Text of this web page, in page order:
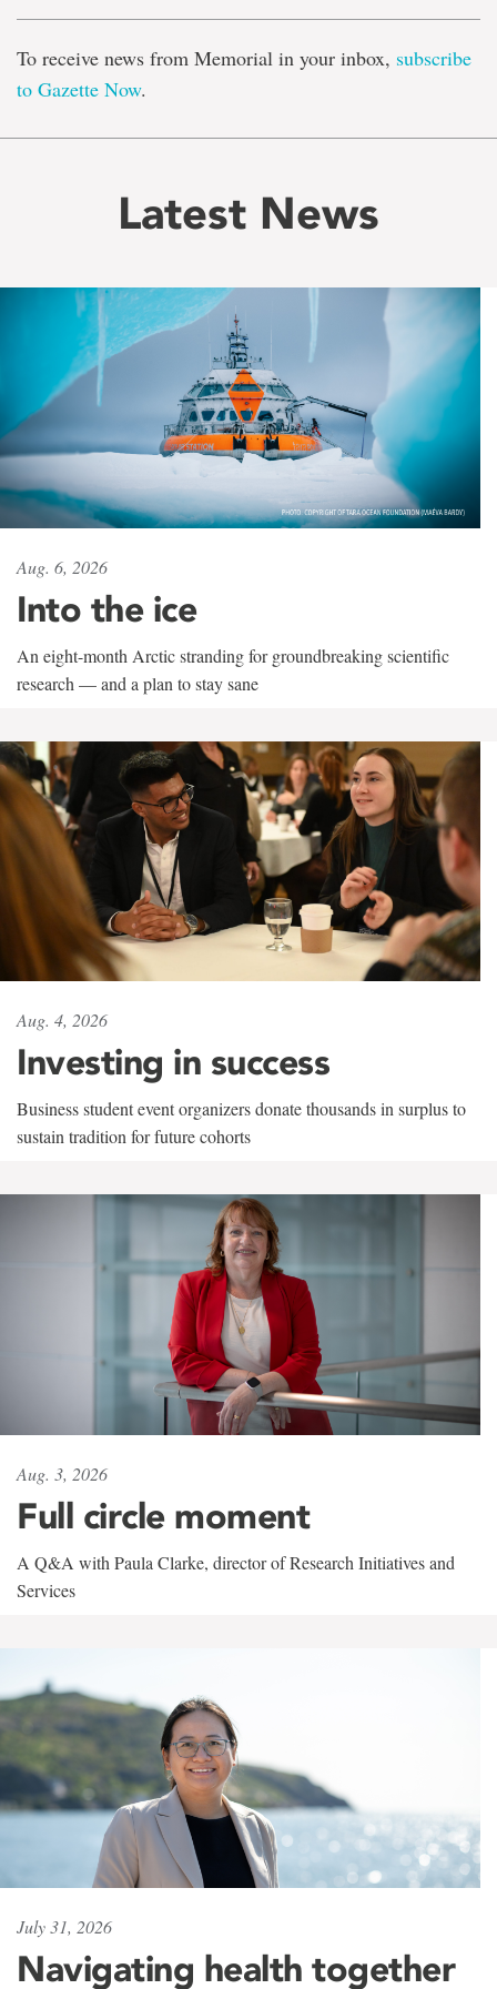
To receive news from Memorial in your inbox, subscribe
to Gazette Now.
Latest News
Aug. 6, 2026
Into the ice
An eight-month Arctic stranding for groundbreaking scientific
research — and a plan to stay sane
Aug. 4, 2026
Investing in success
Business student event organizers donate thousands in surplus to
sustain tradition for future cohorts
Aug. 3, 2026
Full circle moment
A Q&A with Paula Clarke, director of Research Initiatives and
Services
July 31, 2026
Navigating health together